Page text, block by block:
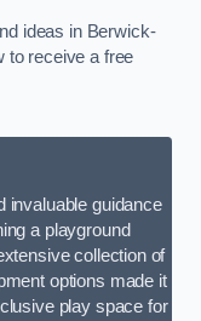
ideas in Berwick-
to receive a free
invaluable guidance
a playground
collection of
options made it
play space for